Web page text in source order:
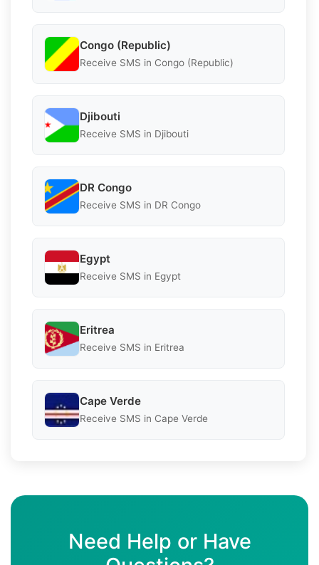
Congo (Republic)
Receive SMS in Congo (Republic)
Djibouti
Receive SMS in Djibouti
DR Congo
Receive SMS in DR Congo
Egypt
Receive SMS in Egypt
Eritrea
Receive SMS in Eritrea
Cape Verde
Receive SMS in Cape Verde
Need Help or Have